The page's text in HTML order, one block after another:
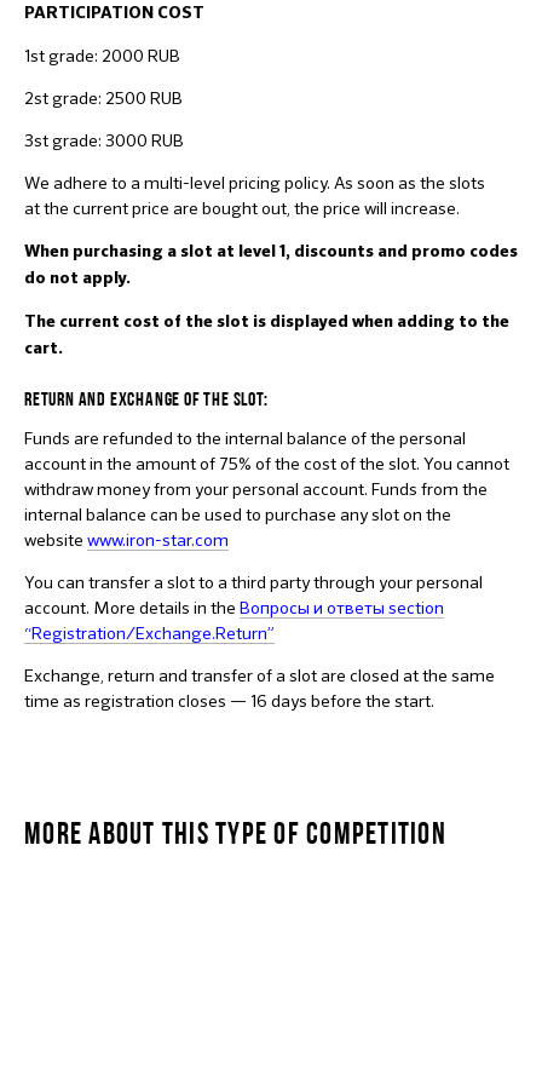
PARTICIPATION COST
1st grade: 2000 RUB
2st grade: 2500 RUB
3st grade: 3000 RUB
We adhere to a multi-level pricing policy. As soon as the slots
at the current price are bought out, the price will increase.
When purchasing a slot at level 1, discounts and promo codes
do not apply.
The current cost of the slot is displayed when adding to the
cart.
RETURN AND EXCHANGE OF THE SLOT:
Funds are refunded to the internal balance of the personal
account in the amount of 75% of the cost of the slot. You cannot
withdraw money from your personal account. Funds from the
internal balance can be used to purchase any slot on the
website www.iron-star.com
You can transfer a slot to a third party through your personal
account. More details in the Вопросы и ответы section
“Registration/Exchange.Return”
Exchange, return and transfer of a slot are closed at the same
time as registration closes — 16 days before the start.
MORE ABOUT THIS TYPE OF COMPETITION